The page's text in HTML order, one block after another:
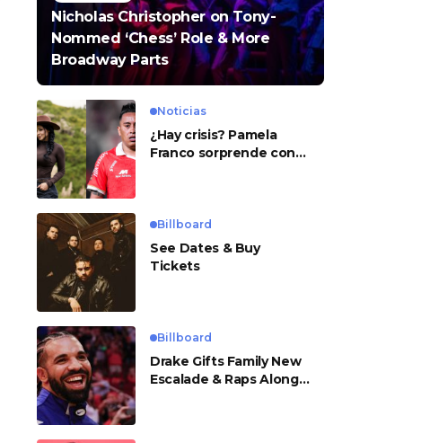
Nicholas Christopher on Tony-
Nommed ‘Chess’ Role & More
Broadway Parts
Noticias
¿Hay crisis? Pamela
Franco sorprende con
Billboard
See Dates & Buy
Tickets
Billboard
Drake Gifts Family New
Escalade & Raps Along